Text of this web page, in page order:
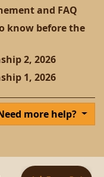
and FAQ
know before the
2, 2026
1, 2026
more help?